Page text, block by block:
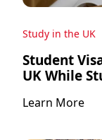
Study in the UK
Student
UK While
Learn More